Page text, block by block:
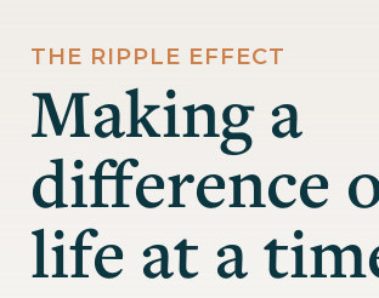
THE RIPPLE EFFECT
Making a
difference
life at a